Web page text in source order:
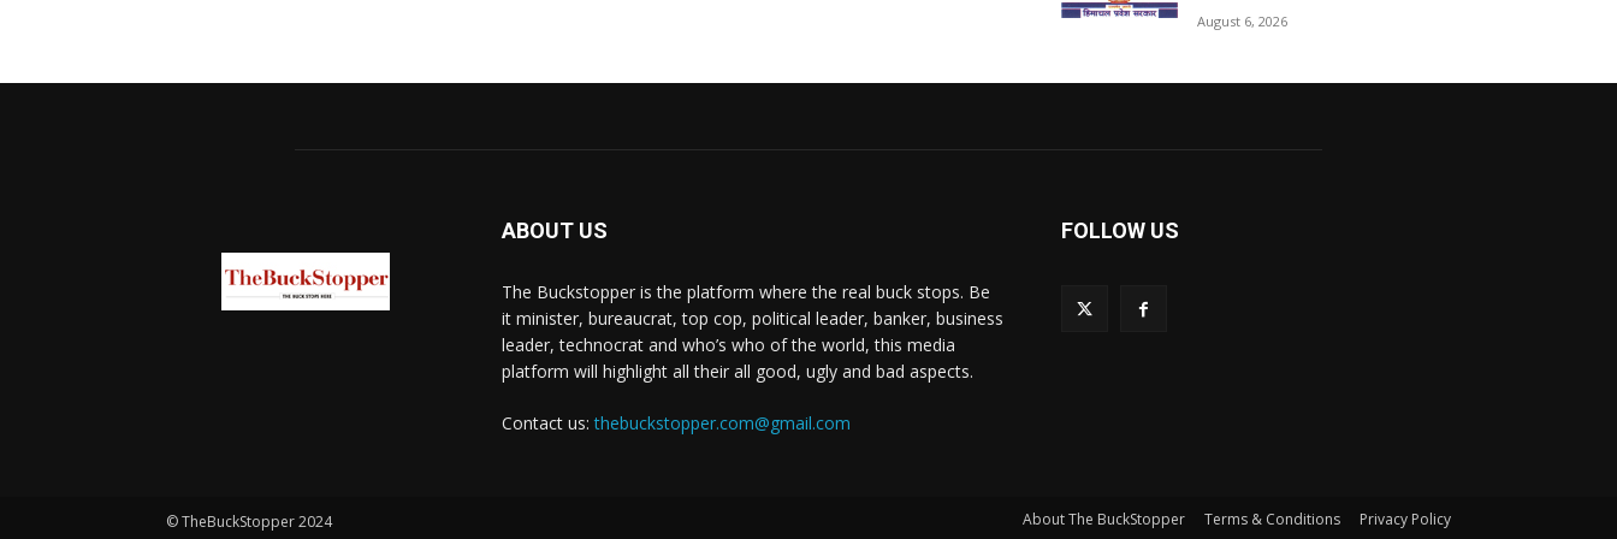
August 6, 2026
ABOUT US
The Buckstopper is the platform where the real buck stops. Be
it minister, bureaucrat, top cop, political leader, banker, business
leader, technocrat and who’s who of the world, this media
platform will highlight all their all good, ugly and bad aspects.
Contact us:thebuckstopper.com@gmail.com
FOLLOW US
© TheBuckStopper 2024 About The BuckStopper Terms & Conditions Privacy Policy